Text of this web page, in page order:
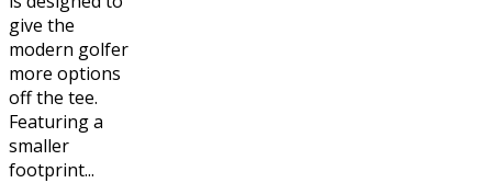
give the
modern golfer
more options
off the tee.
Featuring a
smaller
footprint...